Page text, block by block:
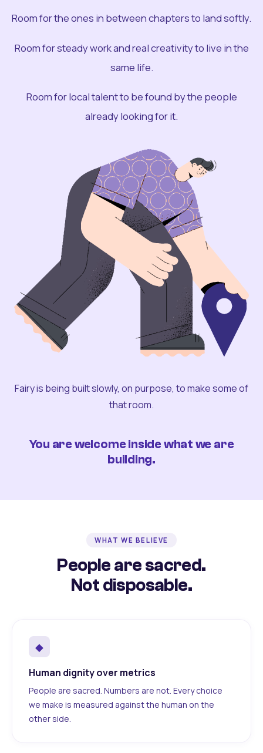
Room for the ones in between chapters to land softly.
Room for steady work and real creativity to live in the
same life.
Room for local talent to be found by the people
already looking for it.
Fairy is being built slowly, on purpose, to make some of
that room.
You are welcome inside what we are
building.
WHAT WE BELIEVE
People are sacred.
Not disposable.
◆
Human dignity over metrics
People are sacred. Numbers are not. Every choice
we make is measured against the human on the
other side.